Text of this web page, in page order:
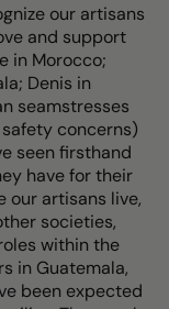
our artisans
and support
in Morocco;
Denis in
seamstresses
concerns)
seen firsthand
have for their
our artisans live,
societies,
within the
in Guatemala,
been expected